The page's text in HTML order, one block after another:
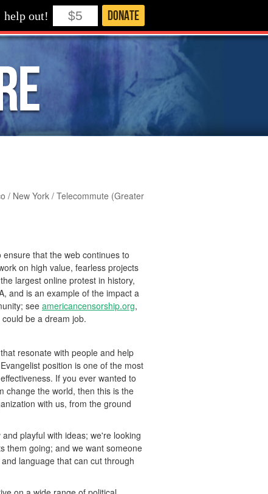
help out! Donate
/ New York / Telecommute (Greater
that the web continues to
on high value, fearless projects
largest online protest in history,
and is an example of the impact a
seeamericancensorship.org,
could be a dream job.
resonate with people and help
position is one of the most
If you ever wanted to
change the world, then this is the
with us, from the ground
playful with ideas; we're looking
them going; and we want someone
language that can cut through